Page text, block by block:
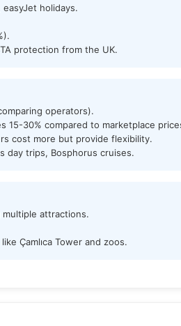
holidays.
protection from the UK.
operators).
15-30% compared to marketplace
cost more but provide flexibility.
day trips, Bosphorus cruises.
attractions.
Çamlıca Tower and zoos.